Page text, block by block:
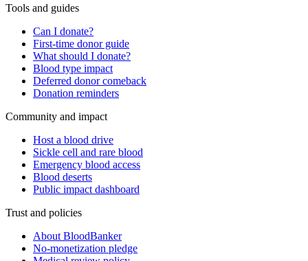
Tools and guides
Can I donate?
First-time donor guide
What should I donate?
Blood type impact
Deferred donor comeback
Donation reminders
Community and impact
Host a blood drive
Sickle cell and rare blood
Emergency blood access
Blood deserts
Public impact dashboard
Trust and policies
About BloodBanker
No-monetization pledge